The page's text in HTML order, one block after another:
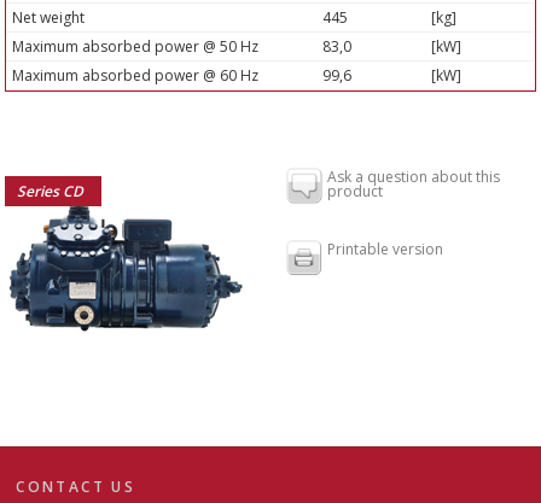
Net weight
445
[kg]
Maximum absorbed power @ 50 Hz
83,0
[kW]
Maximum absorbed power @ 60 Hz
99,6 [kW]
Series CD
Ask a question about this
product
Printable version
CONTACT US